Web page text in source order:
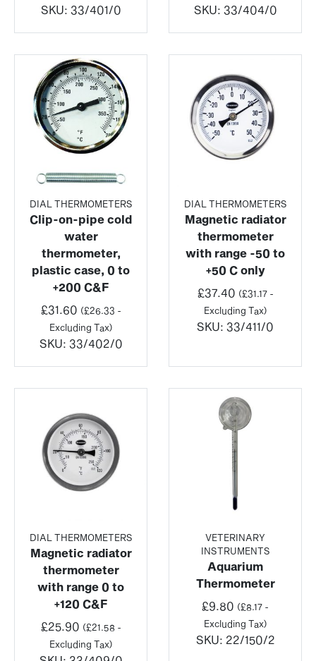
SKU: 33/401/0 SKU: 33/404/0
DIAL THERMOMETERS
Clip-on-pipe cold
water
thermometer,
plastic case, 0 to
+200 C&F
£31.60 (£26.33 -
Excluding Tax)
SKU: 33/402/0
DIAL THERMOMETERS
Magnetic radiator
thermometer
with range -50 to
+50 C only
£37.40 (£31.17-
Excluding Tax)
SKU: 33/411/0
DIAL THERMOMETERS
Magnetic radiator
thermometer
with range 0 to
+120 C&F
£25.90 (£21.58 -
Excluding Tax)
VETERINARY
INSTRUMENTS
Aquarium
Thermometer
£9.80 (£8.17 -
Excluding Tax)
SKU: 22/150/2